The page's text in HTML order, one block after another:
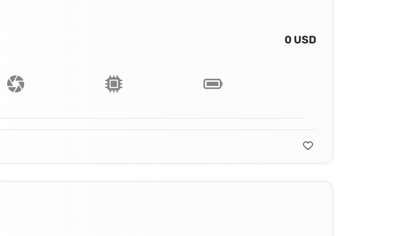
0 USD